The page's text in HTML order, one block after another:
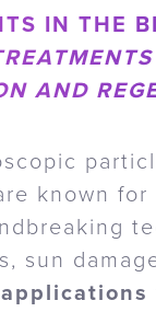
IN THE
AND
known
sun